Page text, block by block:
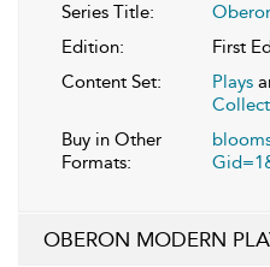
Series Title:
Edition:
First
Content Set:
Plays
Buy in Other
Formats:
OBERON MODERN